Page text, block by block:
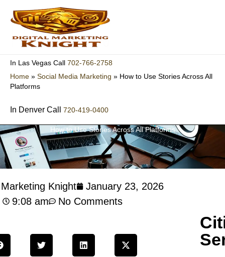
content
In Las Vegas Call 702-766-2758
Home » Social Media Marketing » How to Use Stories Across All
Platforms
In Denver Call 720-419-0400
How to Use Stories Across All Platforms
Knight
January 23, 2026
9:08 am
No Comments